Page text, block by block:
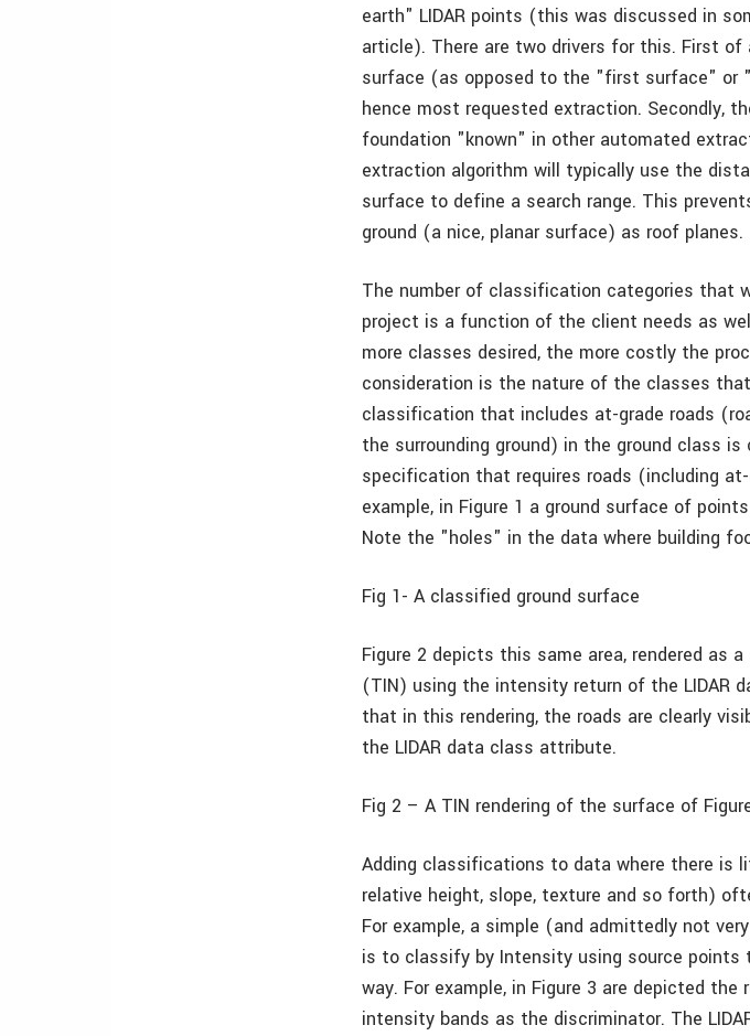
earth" LIDAR points (this was discussed in
article). There are two drivers for this. First
surface (as opposed to the "first surface" or
hence most requested extraction. Secondly,
foundation "known" in other automated
extraction algorithm will typically use the
surface to define a search range. This
ground (a nice, planar surface) as roof planes.
The number of classification categories that
project is a function of the client needs as
more classes desired, the more costly the
consideration is the nature of the classes
classification that includes at-grade roads
the surrounding ground) in the ground class
specification that requires roads (including
example, in Figure 1 a ground surface of
Note the "holes" in the data where building
Fig 1-A classified ground surface
Figure 2 depicts this same area, rendered as
(TIN) using the intensity return of the LIDAR
that in this rendering, the roads are clearly
the LIDAR data class attribute.
Fig 2 –A TIN rendering of the surface of
Adding classifications to data where there is
relative height, slope, texture and so forth)
For example, a simple (and admittedly not
is to classify by Intensity using source points
way. For example, in Figure 3 are depicted
intensity bands as the discriminator. The